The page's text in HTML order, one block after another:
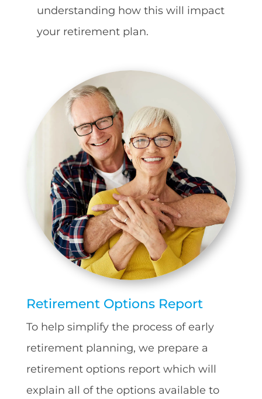
understanding how this will impact
your retirement plan.
Retirement Options Report
To help simplify the process of early
retirement planning, we prepare a
retirement options report which will
explain all of the options available to